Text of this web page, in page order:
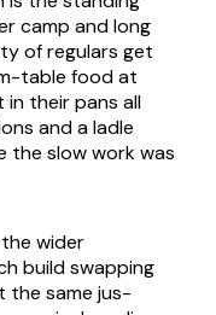
camp and long
of regulars get
table food at
their pans all
and a ladle
the slow work was
wider
build swapping
the same jus-